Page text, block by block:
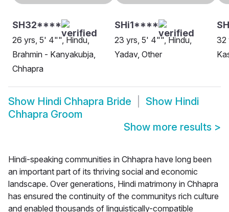
SH32****
26 yrs, 5' 4"", Hindu,
Brahmin - Kanyakubja,
Chhapra
SHi1****
23 yrs, 5' 4"", Hindu,
Yadav, Other
32
Show Hindi Chhapra Bride Show Hindi
Chhapra Groom
Show more results >
Hindi-speaking communities in Chhapra have long been
an important part of its thriving social and economic
landscape. Over generations, Hindi matrimony in Chhapra
has ensured the continuity of the communitys rich culture
and enabled thousands of linguistically-compatible